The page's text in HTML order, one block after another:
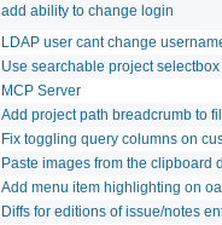
add ability to change login
LDAP user cant change
Use searchable project
MCP Server
Add project path breadcrumb to
Fix toggling query columns on
Paste images from the clipboard
Add menu item highlighting on
Diffs for editions of issue/notes